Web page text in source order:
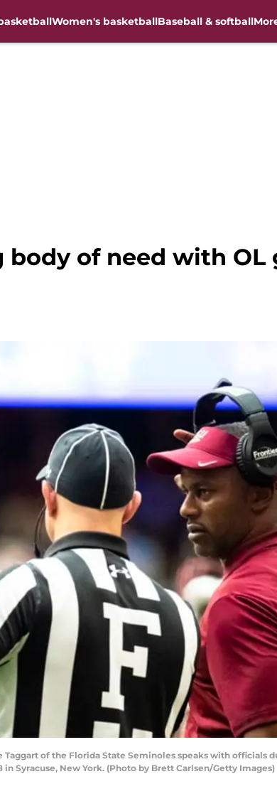
Women's basketballBaseball & softball
body of need with OL
Taggart of the Florida State Seminoles speaks with
Syracuse, New York. (Photo by Brett Carlsen/Getty Images)